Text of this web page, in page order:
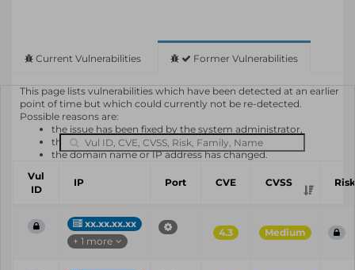
Current Vulnerabilities Former Vulnerabilities
This page lists vulnerabilities which have been detected at an earlier
point of time but which could currently not be re-detected.
Possible reasons are:
the issue has been fixed by the system administrator,
the system or software is not in use any longer,
the domain name or IP address has changed.
Vul
ID
IP Port CVE CVSS Risk
xx.xx.xx.xx
+ 1 more
4.3 Medium